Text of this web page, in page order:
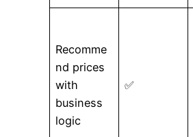
Recomme
nd prices
with
business
logic
✅